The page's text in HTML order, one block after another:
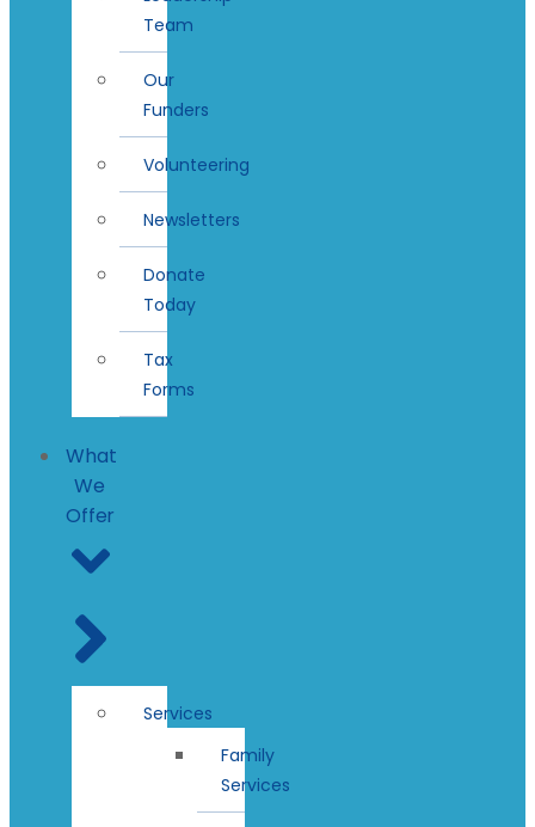
Team
Our
Funders
Volunteering
Newsletters
Donate
Today
Tax
Forms
What
We
Offer
Services
Family
Services